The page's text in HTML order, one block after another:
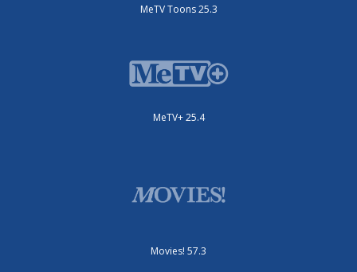
MeTV Toons 25.3
MeTV+ 25.4
Movies! 57.3